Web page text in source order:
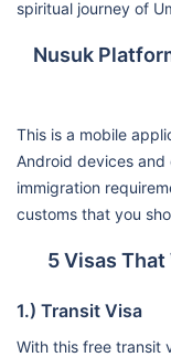
spiritual journey of
Nusuk
This is a mobile
Android devices
immigration
customs that you
5 Visas
1.) Transit Visa
With this free transit